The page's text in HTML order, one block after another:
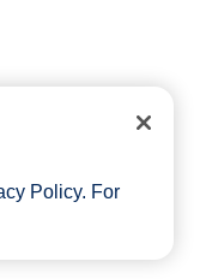
Policy. For